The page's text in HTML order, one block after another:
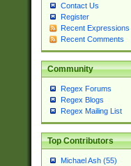
Contact Us
Register
Recent Expressions
Recent Comments
Community
Regex Forums
Regex Blogs
Regex Mailing List
Top Contributors
Michael Ash (55)